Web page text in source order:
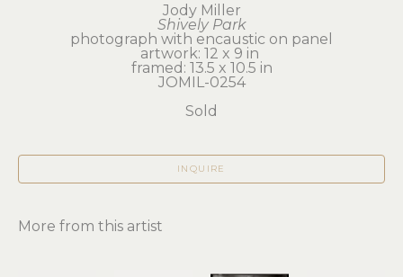
Jody Miller
Shively Park
photograph with encaustic on panel
artwork: 12 x 9 in
framed: 13.5 x 10.5 in
JOMIL-0254
Sold
INQUIRE
More from this artist